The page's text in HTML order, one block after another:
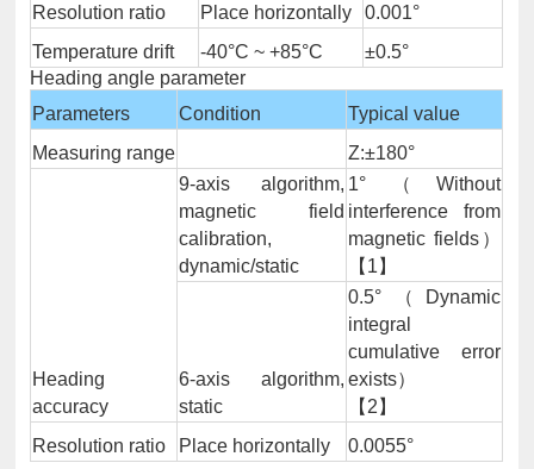
Resolution ratio
Place horizontally
0.001°
Temperature drift
-40°C ~ +85°C
±0.5°
Heading angle parameter
Parameters
Condition
Typical value
Measuring range
Z:±180°
Heading
accuracy
9-axis algorithm,
magnetic field
calibration,
dynamic/static
1°（Without
interference from
magnetic fields）
【1】
6-axis algorithm,
static
0.5°（Dynamic
integral
cumulative error
exists）
【2】
Resolution ratio
Place horizontally 0.0055°